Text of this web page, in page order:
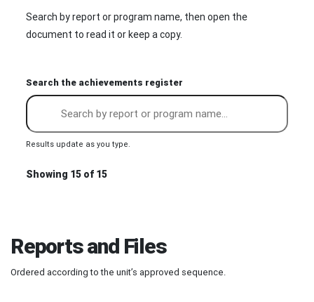
Search by report or program name, then open the
document to read it or keep a copy.
Search the achievements register
Results update as you type.
Showing 15 of 15
Reports and Files
Ordered according to the unit’s approved sequence.